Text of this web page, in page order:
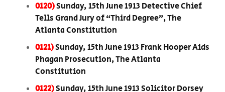
0120)Sunday, 15th June 1913 Detective Chief
Tells Grand Jury of “Third Degree”, The
Atlanta Constitution
0121)Sunday, 15th June 1913 Frank Hooper Aids
Phagan Prosecution, The Atlanta
Constitution
0122)Sunday, 15th June 1913 Solicitor Dorsey